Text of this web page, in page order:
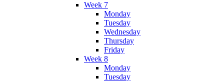
Week 7
Monday
Tuesday
Wednesday
Thursday
Friday
Week 8
Monday
Tuesday